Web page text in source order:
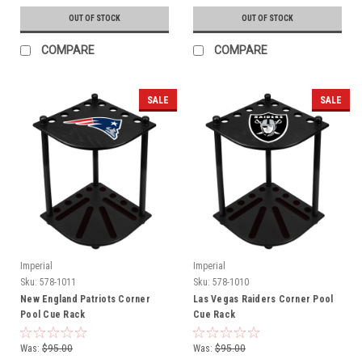
OUT OF STOCK
COMPARE
OUT OF STOCK
COMPARE
SALE
Imperial
Sku: 578-1011
New England Patriots Corner
Pool Cue Rack
Was: $95.00
SALE
Imperial
Sku: 578-1010
Las Vegas Raiders Corner Pool
Cue Rack
Was: $95.00